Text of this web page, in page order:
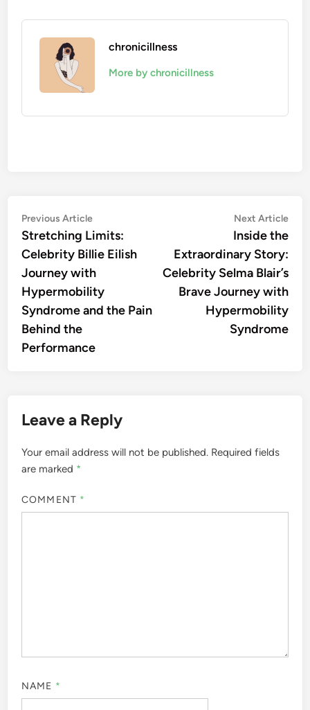
chronicillness
More by chronicillness
Post
navigation
Previous ArticlePrevious
article:
Stretching Limits:
Celebrity Billie Eilish
Journey with
Hypermobility
Syndrome and the Pain
Behind the
Performance
Next Article
Inside the
Extraordinary Story:
Celebrity Selma Blair’s
Brave Journey with
Hypermobility
Syndrome
Leave a Reply
Your email address will not be published. Required fields
are marked *
COMMENT *
NAME *